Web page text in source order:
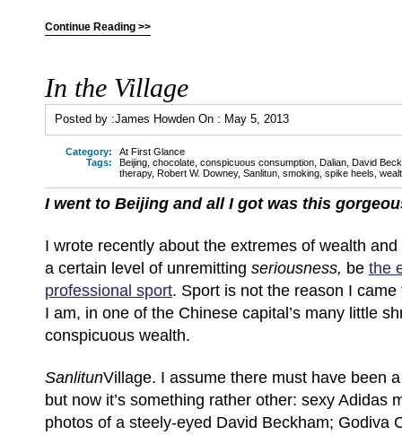
Continue Reading >>
In the Village
Posted by :James Howden On : May 5, 2013
Category:
At First Glance
Tags:
Beijing chocolate conspicuous consumption Dalian David
therapy, Robert W. Downey, Sanlitun smoking spike heels
I went to Beijing and all I got was this
I wrote recently about the extremes of wealth
a certain level of unremitting seriousness, be the
professional sport. Sport is not the reason I
I am, in one of the Chinese capital’s many little
conspicuous wealth.
SanlitunVillage. I assume there must have been
but now it’s something rather other: sexy Adidas
photos of a steely-eyed David Beckham; Godiva